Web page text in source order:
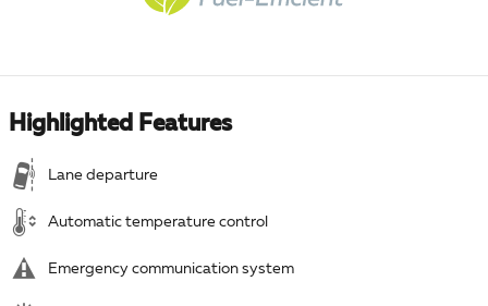
Highlighted Features
Lane departure
Automatic temperature control
Emergency communication system